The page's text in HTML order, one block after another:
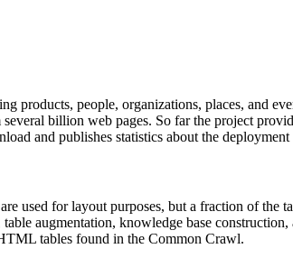
products, people, organizations, places, and
billion web pages. So far the project
and publishes statistics about the
used for layout purposes, but a fraction of the
augmentation, knowledge base
tables found in the Common Crawl.